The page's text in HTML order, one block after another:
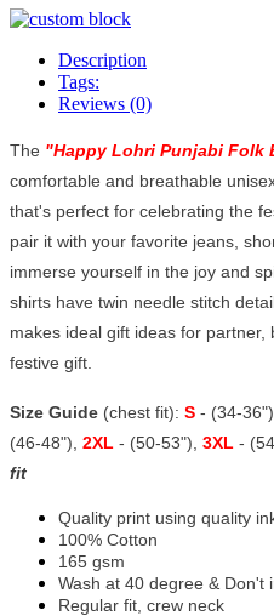
Description
Tags:
Reviews (0)
The "Happy Lohri Punjabi Folk
comfortable and breathable
that's perfect for celebrating the
pair it with your favorite jeans,
immerse yourself in the joy and
shirts have twin needle stitch
makes ideal gift ideas for
festive gift.
Size Guide (chest fit): S - (34-36"),
(46-48"), 2XL - (50-53"), 3XL -
fit
Quality print using quality
100% Cotton
165 gsm
Wash at 40 degree & Don't
Regular fit, crew neck